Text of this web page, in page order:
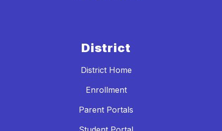
District
District Home
Enrollment
Parent Portals